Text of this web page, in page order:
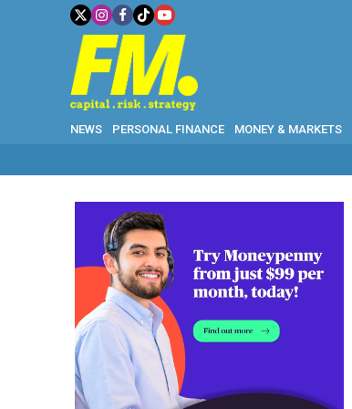
NEWS PERSONAL FINANCE MONEY & MARKETS